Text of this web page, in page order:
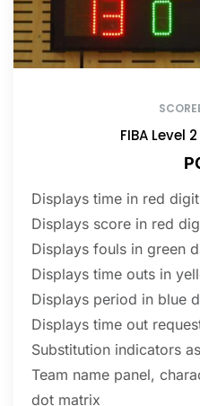
FIBA Level
Displays time in red
Displays score in red
Displays fouls in green
Displays time outs in
Displays period in blue
Displays time out
Substitution indicators
Team name panel,
dot matrix